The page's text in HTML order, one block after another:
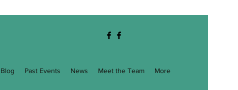
Blog Past Events News Meet the Team More